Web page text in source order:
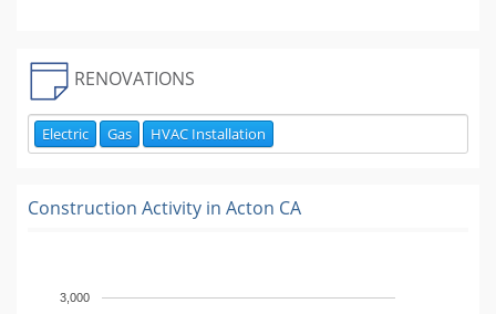
RENOVATIONS
Electric Gas HVAC Installation
Construction Activity in Acton CA
3,000